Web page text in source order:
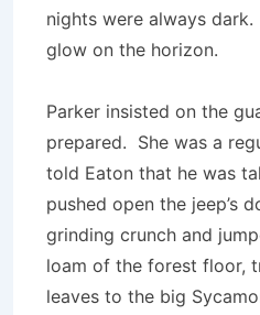
nights were always
glow on the horizon.
Parker insisted on the
prepared. She was a
told Eaton that he was
pushed open the jeep’s
grinding crunch and
loam of the forest floor,
leaves to the big